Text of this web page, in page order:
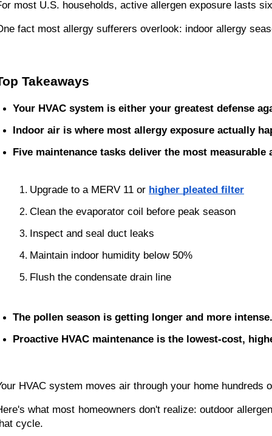
most U.S. households, active allergen exposure lasts
fact most allergy sufferers overlook: indoor allergy
Takeaways
Your HVAC system is either your greatest defense
Indoor air is where most allergy exposure actually
Five maintenance tasks deliver the most measurable
Upgrade to a MERV 11 or higher pleated filter
Clean the evaporator coil before peak season
Inspect and seal duct leaks
Maintain indoor humidity below 50%
Flush the condensate drain line
The pollen season is getting longer and more intense.
Proactive HVAC maintenance is the lowest-cost,
HVAC system moves air through your home
what most homeowners don't realize: outdoor
cycle.